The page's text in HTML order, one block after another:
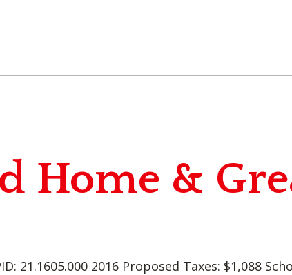
Home &
21.1605.000 2016 Proposed Taxes: $1,088